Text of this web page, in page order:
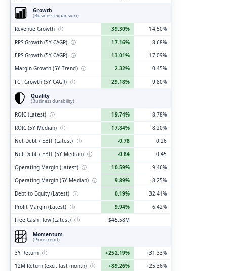
Growth
(Business expansion)
Revenue Growth ⓘ 39.30%
14.50%
RPS Growth (5Y CAGR) ⓘ 17.16%
8.68%
EPS Growth (5Y CAGR) ⓘ 13.01%
-17.09%
Margin Growth (5Y Trend) ⓘ 2.32%
0.45%
FCF Growth (5Y CAGR) ⓘ 29.18%
9.80%
Quality
(Business durability)
ROIC (Latest) ⓘ 19.74%
8.78%
ROIC (5Y Median) ⓘ 17.84%
8.20%
Net Debt / EBIT (Latest) ⓘ -0.78
0.26
Net Debt / EBIT (5Y Median) ⓘ -0.84
0.45
Operating Margin (Latest) ⓘ 10.59%
9.46%
Operating Margin (5Y Median) ⓘ 9.89%
8.25%
Debt to Equity (Latest) ⓘ 0.19%
32.41%
Profit Margin (Latest) ⓘ 9.94%
6.42%
Free Cash Flow (Latest) ⓘ
$45.58M
Momentum
(Price trend)
3Y Return ⓘ +252.19%
+31.33%
12M Return (excl. last month) ⓘ +89.26%
+25.36%